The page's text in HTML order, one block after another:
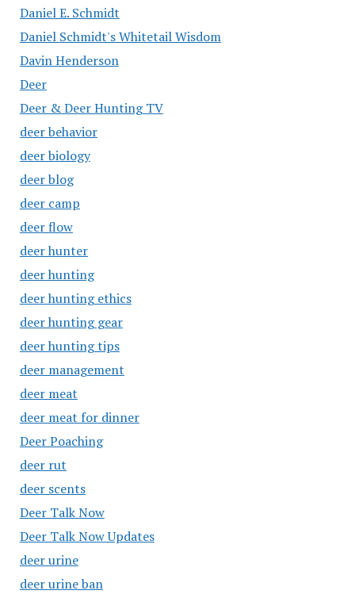
Daniel E. Schmidt
Daniel Schmidt's Whitetail Wisdom
Davin Henderson
Deer
Deer & Deer Hunting TV
deer behavior
deer biology
deer blog
deer camp
deer flow
deer hunter
deer hunting
deer hunting ethics
deer hunting gear
deer hunting tips
deer management
deer meat
deer meat for dinner
Deer Poaching
deer rut
deer scents
Deer Talk Now
Deer Talk Now Updates
deer urine
deer urine ban